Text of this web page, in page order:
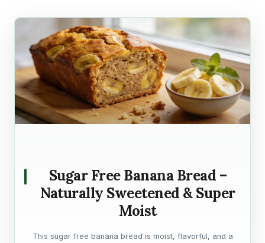
Sugar Free Banana Bread –
Naturally Sweetened & Super
Moist
This sugar free banana bread is moist, flavorful, and a